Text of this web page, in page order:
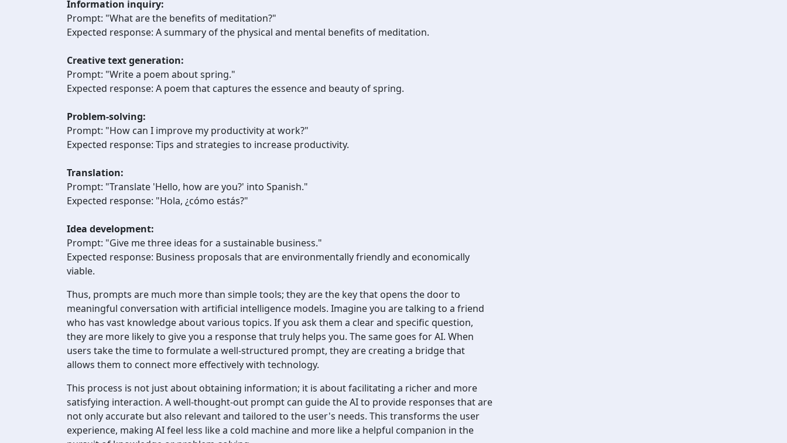
Information inquiry:
Prompt: "What are the benefits of meditation?"
Expected response: A summary of the physical and mental benefits of meditation.
Creative text generation:
Prompt: "Write a poem about spring."
Expected response: A poem that captures the essence and beauty of spring.
Problem-solving:
Prompt: "How can I improve my productivity at work?"
Expected response: Tips and strategies to increase productivity.
Translation:
Prompt: "Translate 'Hello, how are you?' into Spanish."
Expected response: "Hola, ¿cómo estás?"
Idea development:
Prompt: "Give me three ideas for a sustainable business."
Expected response: Business proposals that are environmentally friendly and economically
viable.
Thus, prompts are much more than simple tools; they are the key that opens the door to
meaningful conversation with artificial intelligence models. Imagine you are talking to a friend
who has vast knowledge about various topics. If you ask them a clear and specific question,
they are more likely to give you a response that truly helps you. The same goes for AI. When
users take the time to formulate a well-structured prompt, they are creating a bridge that
allows them to connect more effectively with technology.
This process is not just about obtaining information; it is about facilitating a richer and more
satisfying interaction. A well-thought-out prompt can guide the AI to provide responses that are
not only accurate but also relevant and tailored to the user's needs. This transforms the user
experience, making AI feel less like a cold machine and more like a helpful companion in the